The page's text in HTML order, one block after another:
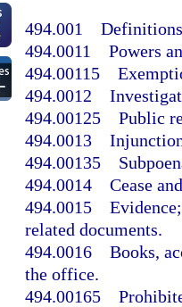
494.001
494.0011 Powers
494.00115
494.0012
494.00125 Public
494.0013
494.00135
494.0014 Cease
494.0015
related documents.
494.0016 Books,
the office.
494.00165